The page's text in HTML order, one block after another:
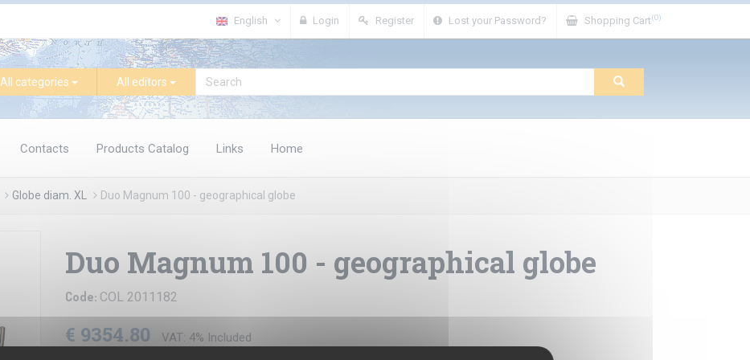
English Login Register Lost your Password? Shopping Cart(0)
All categories All editors
Contacts Products Catalog Links Home
Globe diam. XL Duo Magnum 100 - geographical globe
Duo Magnum 100 - geographical globe
Code: COL 2011182
€ 9354.80 VAT: 4% Included